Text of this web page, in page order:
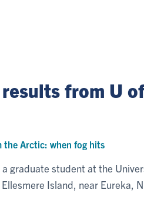
from U
the Arctic: when fog hits
a graduate student at the
Island, near Eureka,